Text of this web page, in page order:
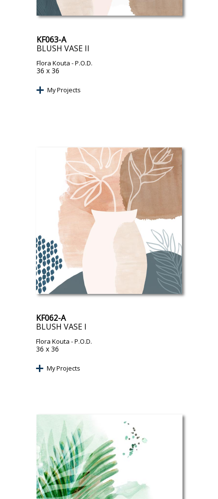
KF063-A
BLUSH VASE II
Flora Kouta - P.O.D.
36 x 36
My Projects
KF062-A
BLUSH VASE I
Flora Kouta - P.O.D.
36 x 36
My Projects